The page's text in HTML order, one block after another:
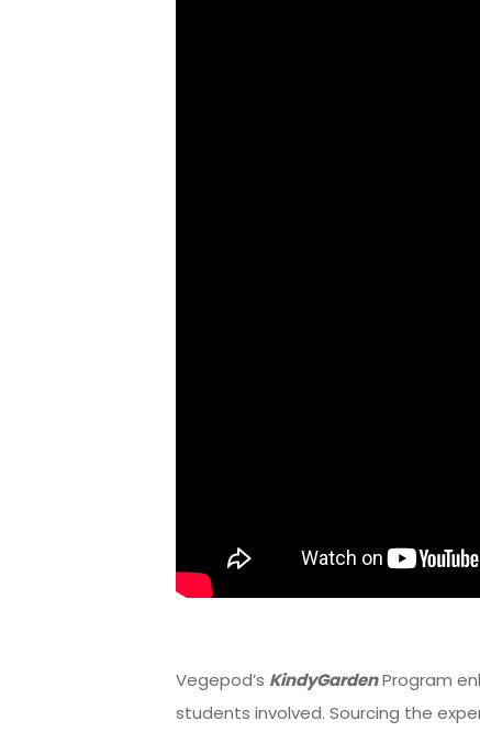
Vegepod’s KindyGardenProgram
students involved. Sourcing the